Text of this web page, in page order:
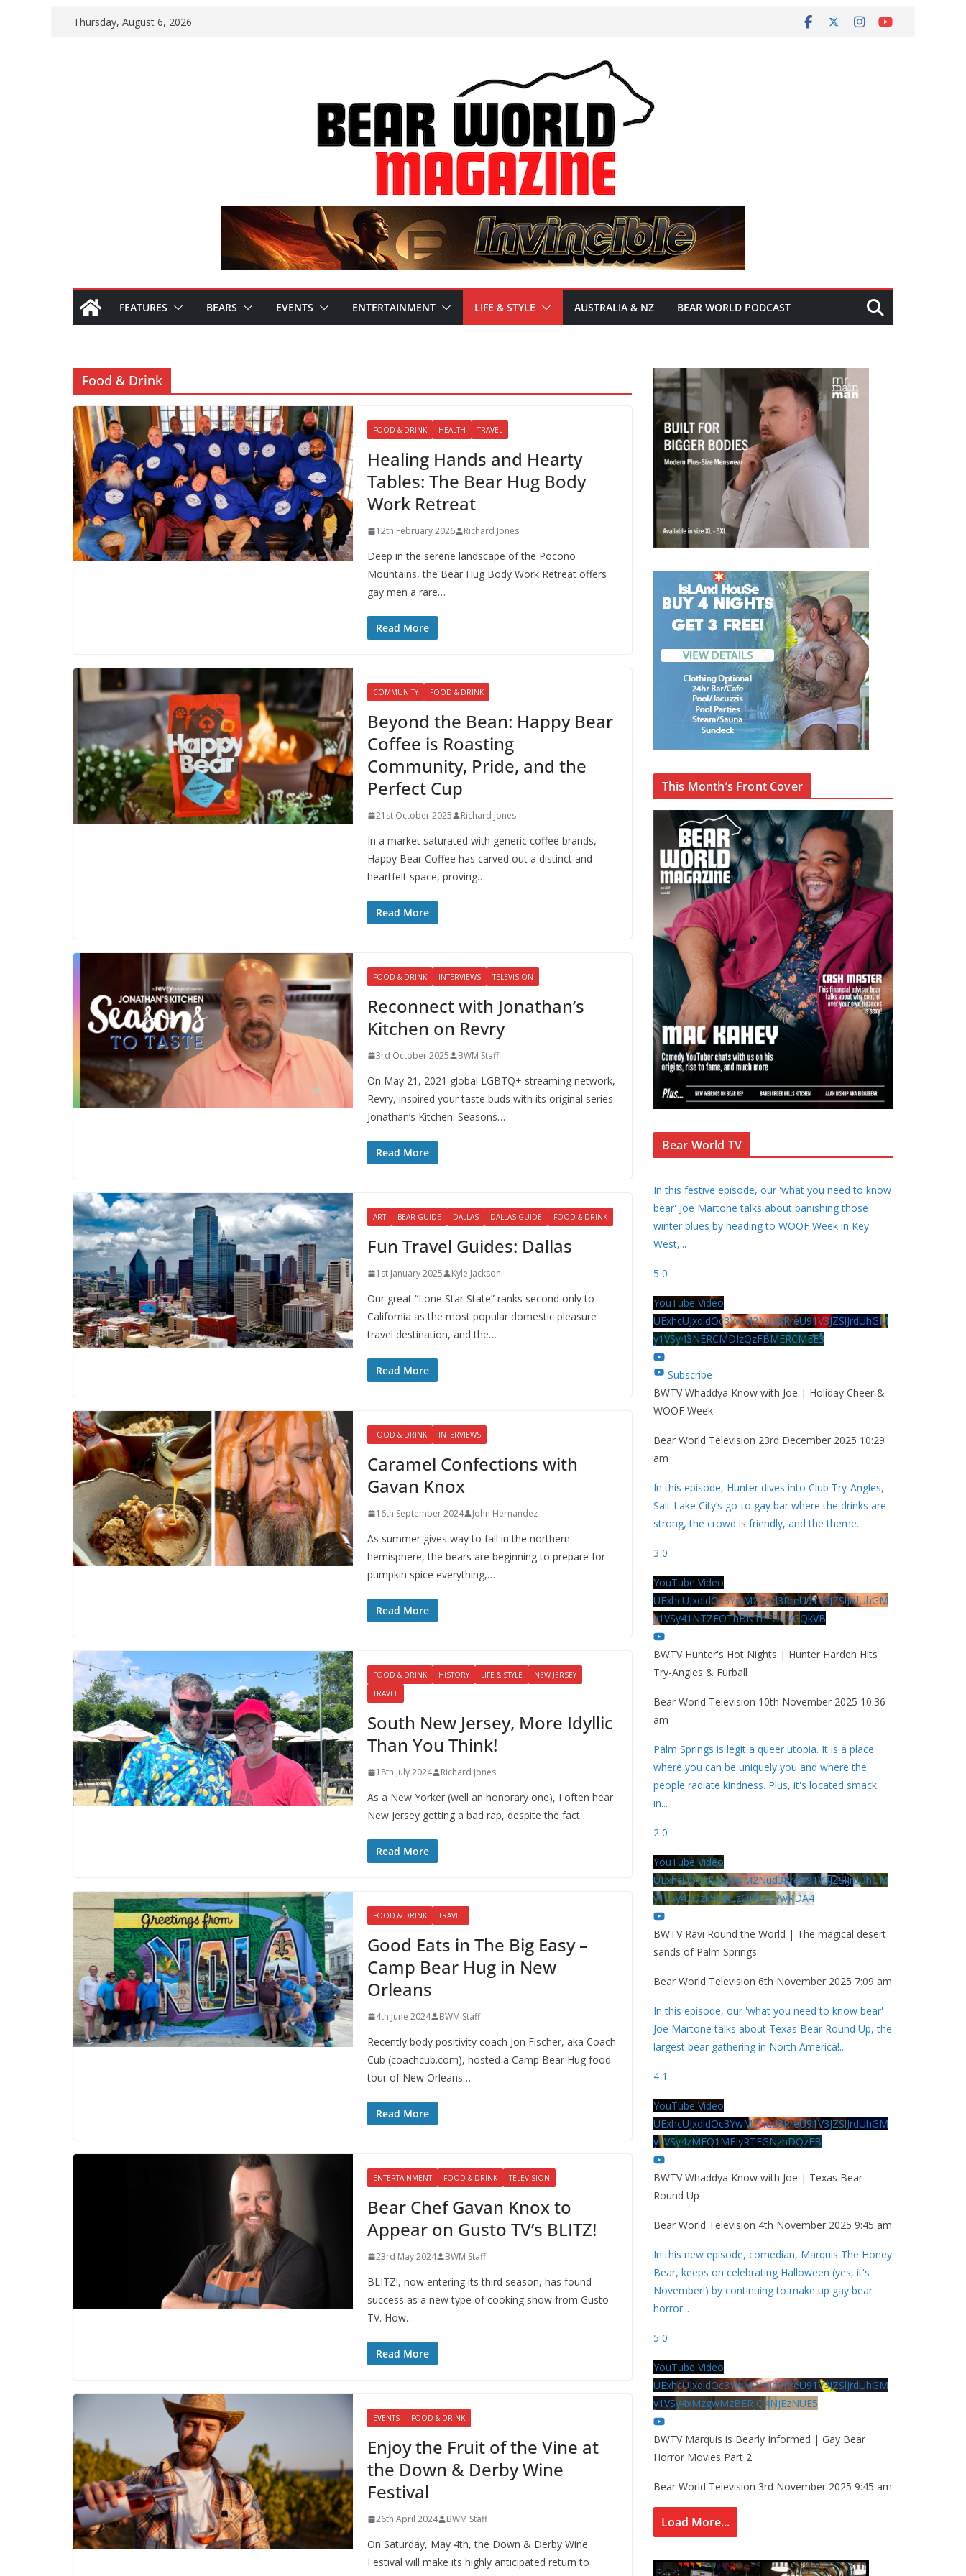
Thursday, August 6, 2026
FEATURES BEARS EVENTS ENTERTAINMENT LIFE & STYLE AUSTRALIA & NZ BEAR WORLD PODCAST
Food & Drink
FOOD & DRINK HEALTH TRAVEL
Healing Hands and Hearty
Tables: The Bear Hug Body
Work Retreat
12th February 2026 Richard Jones
Deep in the serene landscape of the Pocono
Mountains, the Bear Hug Body Work Retreat offers
gay men a rare…
Read More
COMMUNITY FOOD & DRINK
Beyond the Bean: Happy Bear
Coffee is Roasting
Community, Pride, and the
Perfect Cup
21st October 2025 Richard Jones
In a market saturated with generic coffee brands,
Happy Bear Coffee has carved out a distinct and
heartfelt space, proving…
Read More
FOOD & DRINK INTERVIEWS TELEVISION
Reconnect with Jonathan’s
Kitchen on Revry
3rd October 2025 BWM Staff
On May 21, 2021 global LGBTQ+ streaming network,
Revry, inspired your taste buds with its original series
Jonathan’s Kitchen: Seasons…
Read More
ART BEAR GUIDE DALLAS DALLAS GUIDE FOOD & DRINK
Fun Travel Guides: Dallas
1st January 2025 Kyle Jackson
Our great “Lone Star State” ranks second only to
California as the most popular domestic pleasure
travel destination, and the…
Read More
FOOD & DRINK INTERVIEWS
Caramel Confections with
Gavan Knox
16th September 2024 John Hernandez
As summer gives way to fall in the northern
hemisphere, the bears are beginning to prepare for
pumpkin spice everything,…
Read More
FOOD & DRINK HISTORY LIFE & STYLE
NEW JERSEY
TRAVEL
South New Jersey, More Idyllic
Than You Think!
18th July 2024 Richard Jones
As a New Yorker (well an honorary one), I often hear
New Jersey getting a bad rap, despite the fact…
Read More
FOOD & DRINK TRAVEL
Good Eats in The Big Easy –
Camp Bear Hug in New
Orleans
4th June 2024 BWM Staff
Recently body positivity coach Jon Fischer, aka Coach
Cub (coachcub.com), hosted a Camp Bear Hug food
tour of New Orleans…
Read More
ENTERTAINMENT FOOD & DRINK TELEVISION
Bear Chef Gavan Knox to
Appear on Gusto TV’s BLITZ!
23rd May 2024 BWM Staff
BLITZ!, now entering its third season, has found
success as a new type of cooking show from Gusto
TV. How…
Read More
EVENTS FOOD & DRINK
Enjoy the Fruit of the Vine at
the Down & Derby Wine
Festival
26th April 2024 BWM Staff
On Saturday, May 4th, the Down & Derby Wine
Festival will make its highly anticipated return to
This Month’s Front Cover
Bear World TV
In this festive episode, our 'what you need to know
bear' Joe Martone talks about banishing those
winter blues by heading to WOOF Week in Key
West,...
5 0
YouTube Video
UExhcUJxdldOc3YwM2Nud3RreU91V3JZSlJrdUhGM
y1VSy43NERCMDIzQzFBMERCMEE3
Subscribe
BWTV Whaddya Know with Joe | Holiday Cheer &
WOOF Week
Bear World Television 23rd December 2025 10:29
am
In this episode, Hunter dives into Club Try-Angles,
Salt Lake City’s go-to gay bar where the drinks are
strong, the crowd is friendly, and the theme...
3 0
YouTube Video
UExhcUJxdldOc3YwM2Nud3RreU91V3JZSlJrdUhGM
y1VSy41NTZEOThBNThFOUVGQkVB
BWTV Hunter's Hot Nights | Hunter Harden Hits
Try-Angles & Furball
Bear World Television 10th November 2025 10:36
am
Palm Springs is legit a queer utopia. It is a place
where you can be uniquely you and where the
people radiate kindness. Plus, it's located smack
in...
2 0
YouTube Video
UExhcUJxdldOc3YwM2Nud3RreU91V3JZSlJrdUhGM
y1VSy42Qzk5MkEzQjVFQjYwRDA4
BWTV Ravi Round the World | The magical desert
sands of Palm Springs
Bear World Television 6th November 2025 7:09 am
In this episode, our 'what you need to know bear'
Joe Martone talks about Texas Bear Round Up, the
largest bear gathering in North America!...
4 1
YouTube Video
UExhcUJxdldOc3YwM2Nud3RreU91V3JZSlJrdUhGM
y1VSy4zMEQ1MEIyRTFGNzhDQzFB
BWTV Whaddya Know with Joe | Texas Bear
Round Up
Bear World Television 4th November 2025 9:45 am
In this new episode, comedian, Marquis The Honey
Bear, keeps on celebrating Halloween (yes, it's
November!) by continuing to make up gay bear
horror...
5 0
YouTube Video
UExhcUJxdldOc3YwM2Nud3RreU91V3JZSlJrdUhGM
y1VSy4xMzgwMzBERjQ4NjEzNUE5
BWTV Marquis is Bearly Informed | Gay Bear
Horror Movies Part 2
Bear World Television 3rd November 2025 9:45 am
Load More...